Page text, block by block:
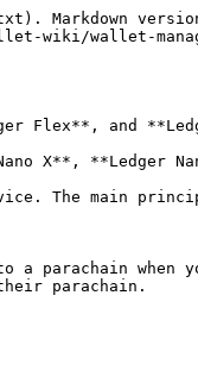
Markdown
wiki/wallet-
Flex**, and
X**, **Ledger
The main
a parachain when
parachain.